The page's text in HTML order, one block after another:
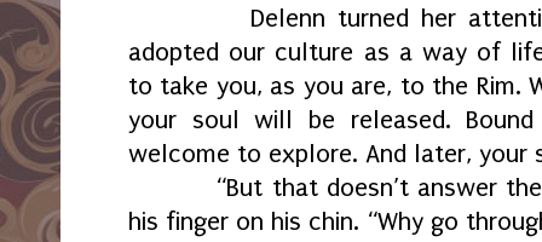
Delenn turned her
adopted our culture as a way of
to take you, as you are, to the Rim.
your soul will be released.
welcome to explore. And later, your
“But that doesn’t answer
his finger on his chin. “Why go